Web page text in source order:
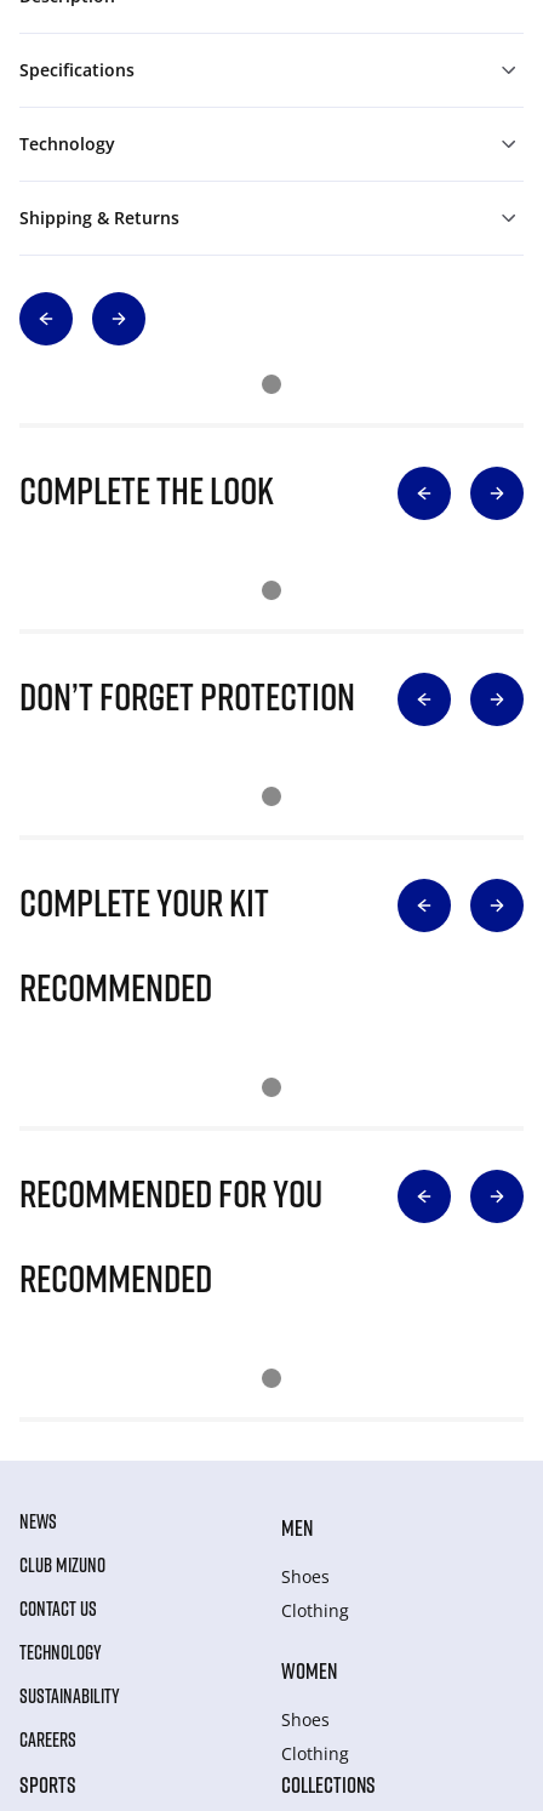
Specifications
Technology
Shipping & Returns
Complete The Look
Don’t Forget Protection
Complete Your Kit
Recommended
Recommended for you
Recommended
NEWS
CLUB MIZUNO
CONTACT US
TECHNOLOGY
SUSTAINABILITY
CAREERS
MEN
Shoes
Clothing
WOMEN
Shoes
Clothing
SPORTS COLLECTIONS